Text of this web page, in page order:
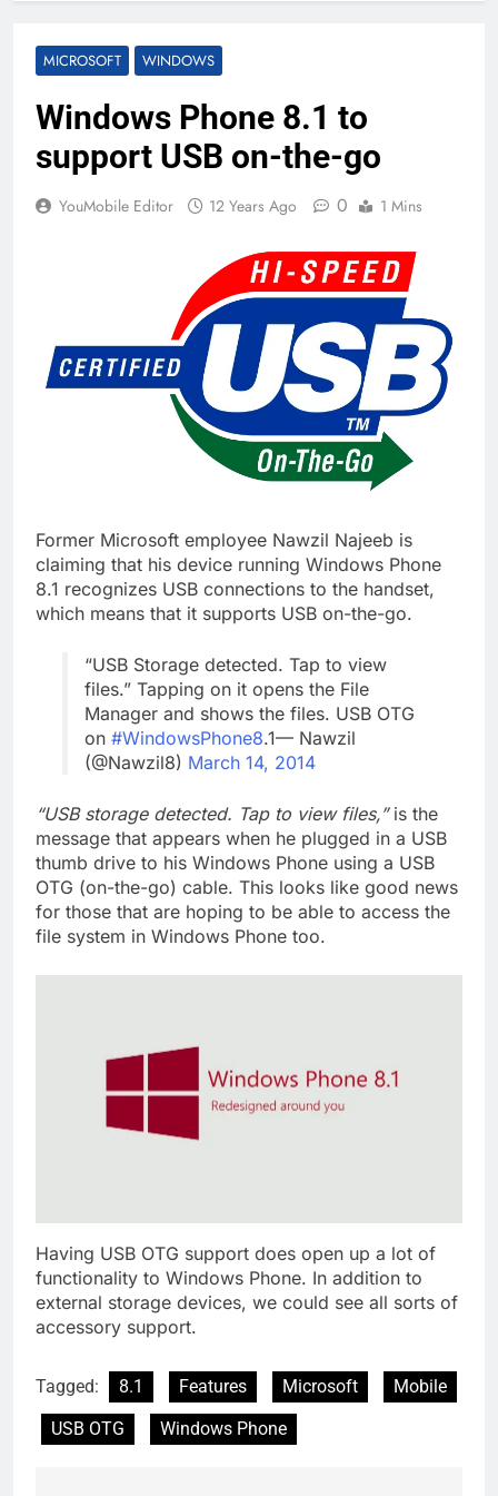
MICROSOFT WINDOWS
Windows Phone 8.1 to
support USB on-the-go
YouMobile Editor 12 Years Ago 0 1 Mins
Former Microsoft employee Nawzil Najeeb is
claiming that his device running Windows Phone
8.1 recognizes USB connections to the handset,
which means that it supports USB on-the-go.
“USB Storage detected. Tap to view
files.” Tapping on it opens the File
Manager and shows the files. USB OTG
on #WindowsPhone8.1— Nawzil
(@Nawzil8) March 14, 2014
“USB storage detected. Tap to view files,”is the
message that appears when he plugged in a USB
thumb drive to his Windows Phone using a USB
OTG (on-the-go) cable. This looks like good news
for those that are hoping to be able to access the
file system in Windows Phone too.
Having USB OTG support does open up a lot of
functionality to Windows Phone. In addition to
external storage devices, we could see all sorts of
accessory support.
Tagged: 8.1 Features Microsoft
Mobile
USB OTG
Windows Phone